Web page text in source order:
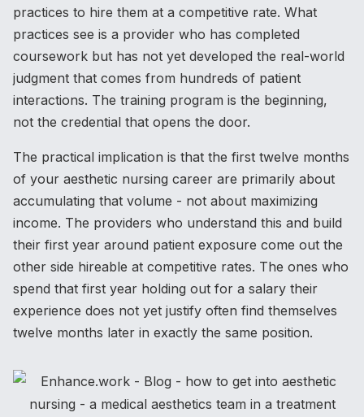
practices to hire them at a competitive rate. What
practices see is a provider who has completed
coursework but has not yet developed the real-world
judgment that comes from hundreds of patient
interactions. The training program is the beginning,
not the credential that opens the door.
The practical implication is that the first twelve months
of your aesthetic nursing career are primarily about
accumulating that volume - not about maximizing
income. The providers who understand this and build
their first year around patient exposure come out the
other side hireable at competitive rates. The ones who
spend that first year holding out for a salary their
experience does not yet justify often find themselves
twelve months later in exactly the same position.